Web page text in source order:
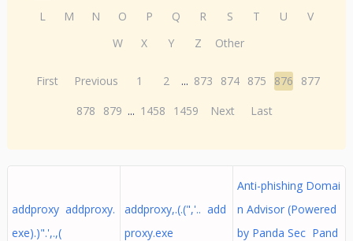
L
M N O P Q R S T U
V
W
X Y Z Other
First Previous 1 2 ... 873 874 875 876
877
878
879 ... 1458 1459 Next Last
addproxy addproxy.
exe).)".',.,(
addproxy,.(.(",'.. add
proxy.exe
Anti-phishing Domai
n Advisor (Powered
by Panda Sec Pand